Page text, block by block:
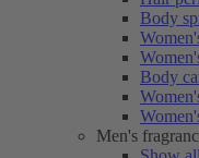
Body
Body
Men's